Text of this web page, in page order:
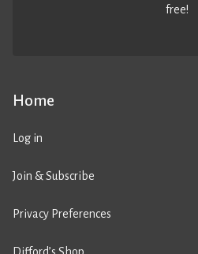
Home
Log in
Join & Subscribe
Privacy Preferences
free!